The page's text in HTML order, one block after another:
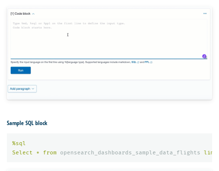
Sample SQL block
%sql
Select
* from opensearch_dashboards_sample_data_flights